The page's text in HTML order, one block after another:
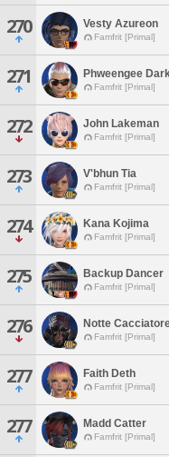
270 Vesty Azureon
Famfrit [Primal]
271 Phweengee
Famfrit [Primal]
272 John Lakeman
Famfrit [Primal]
273 V'bhun Tia
Famfrit [Primal]
274 Kana Kojima
Famfrit [Primal]
275 Backup Dancer
Famfrit [Primal]
276 Notte
Famfrit [Primal]
277 Faith Deth
Famfrit [Primal]
277 Madd Catter
Famfrit [Primal]